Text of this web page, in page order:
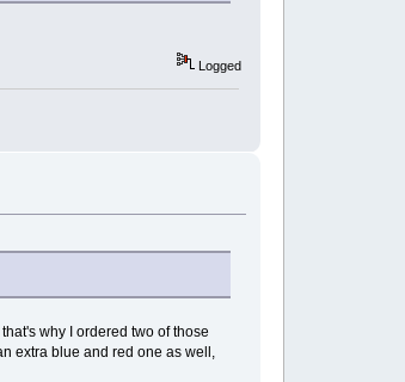
Logged
why I ordered two of those
extra blue and red one as well,